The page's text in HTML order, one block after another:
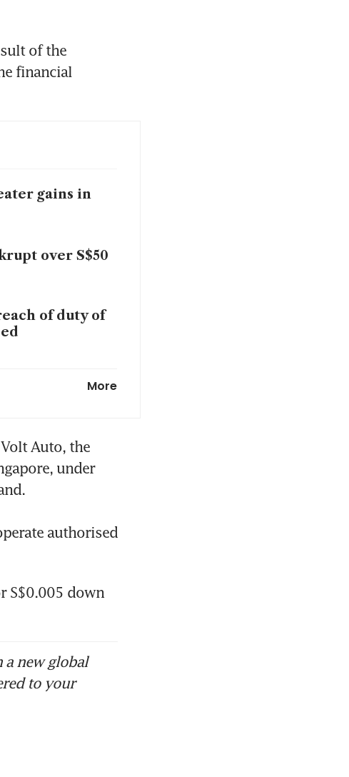
of the
financial
gains in
over S$50
of duty of
in H2 net
suffers
More
Auto, the
under
authorised
S$0.005 down
a new global
to your